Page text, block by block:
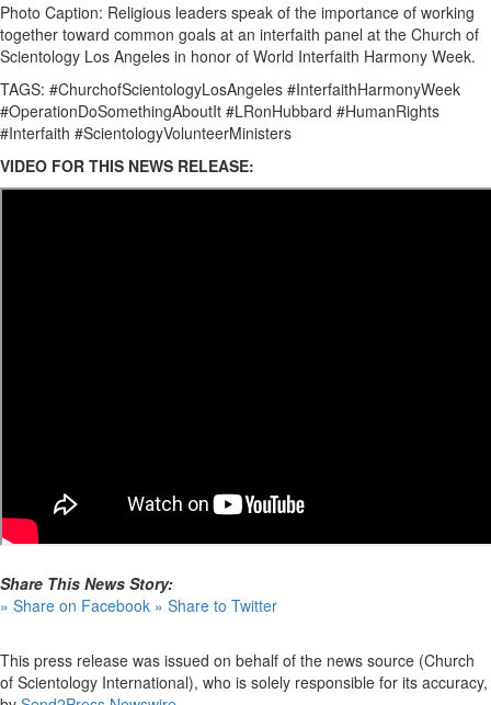
Photo Caption: Religious leaders speak of the importance of working
together toward common goals at an interfaith panel at the Church of
Scientology Los Angeles in honor of World Interfaith Harmony Week.
TAGS: #ChurchofScientologyLosAngeles #InterfaithHarmonyWeek
#OperationDoSomethingAboutIt #LRonHubbard #HumanRights
#Interfaith #ScientologyVolunteerMinisters
VIDEO FOR THIS NEWS RELEASE:
Share This News Story:
» Share on Facebook » Share to Twitter
This press release was issued on behalf of the news source (Church
of Scientology International), who is solely responsible for its accuracy,